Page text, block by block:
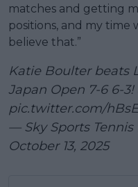
matches and getting
positions, and my time
believe that.”
Katie Boulter beats
Japan Open 7-6 6-3!
pic.twitter.com/
— Sky Sports Tennis
October 13, 2025